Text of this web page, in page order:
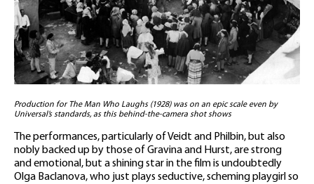
Production for The Man Who Laughs (1928) was on an epic scale even by
Universal’s standards, as this behind-the-camera shot shows
The performances, particularly of Veidt and Philbin, but also
nobly backed up by those of Gravina and Hurst, are strong
and emotional, but a shining star in the film is undoubtedly
Olga Baclanova, who just plays seductive, scheming playgirl so